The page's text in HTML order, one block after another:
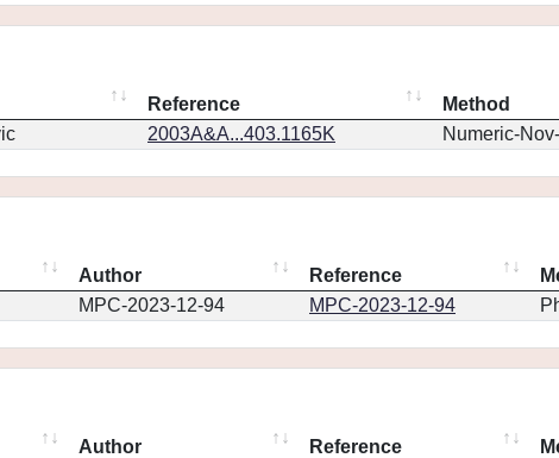
Reference
Method
2003A&A...403.1165K Numeric-
Author Reference
MPC-2023-12-94 MPC-2023-12-94
Author Reference